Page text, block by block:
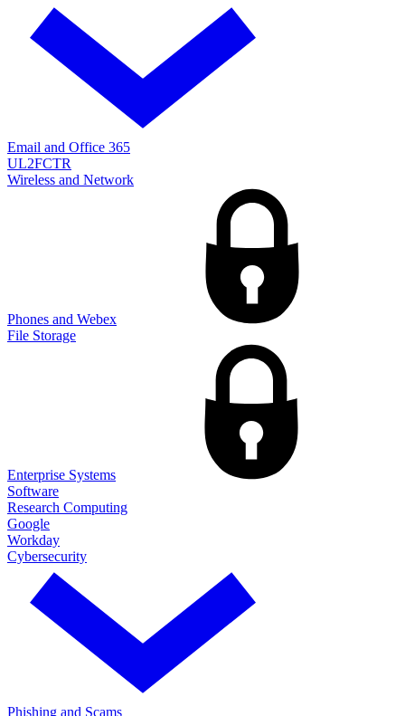
Email and Office 365
UL2FCTR
Wireless and Network
Phones and Webex
File Storage
Enterprise Systems
Software
Research Computing
Google
Workday
Cybersecurity
Phishing and Scams